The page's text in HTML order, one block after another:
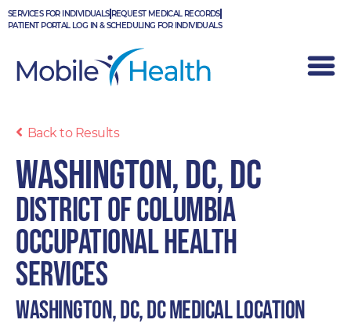
Skip
to
SERVICES FOR INDIVIDUALS REQUEST MEDICAL RECORDS
PATIENT PORTAL LOG IN & SCHEDULING FOR INDIVIDUALS
Back to Results
Washington, DC, DC
District of Columbia
Occupational Health
Services
Washington, DC, DC Medical Location